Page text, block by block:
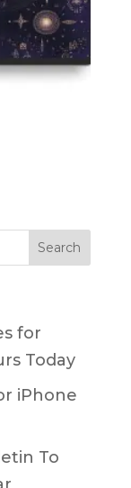
Search
for
Today
iPhone
To